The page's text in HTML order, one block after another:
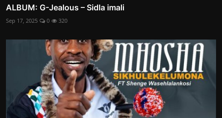
ALBUM: G-Jealous – Sidla imali
Sep 17, 2025 0 320